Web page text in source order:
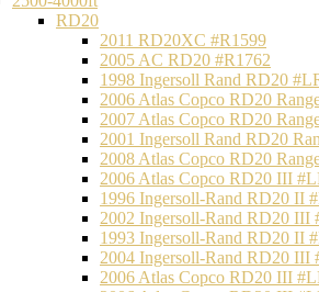
RD20
2011 RD20XC #R1599
2005 AC RD20 #R1762
1998 Ingersoll Rand RD20
2006 Atlas Copco RD20
2007 Atlas Copco RD20
2001 Ingersoll Rand RD20
2008 Atlas Copco RD20
2006 Atlas Copco RD20 III
1996 Ingersoll-Rand RD20 II
2002 Ingersoll-Rand RD20 III
1993 Ingersoll-Rand RD20 II
2004 Ingersoll-Rand RD20 III
2006 Atlas Copco RD20 III